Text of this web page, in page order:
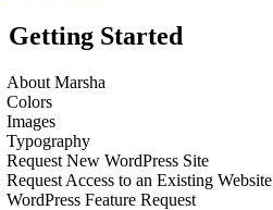
Getting Started
About Marsha
Colors
Images
Typography
Request New WordPress Site
Request Access to an Existing Website
WordPress Feature Request